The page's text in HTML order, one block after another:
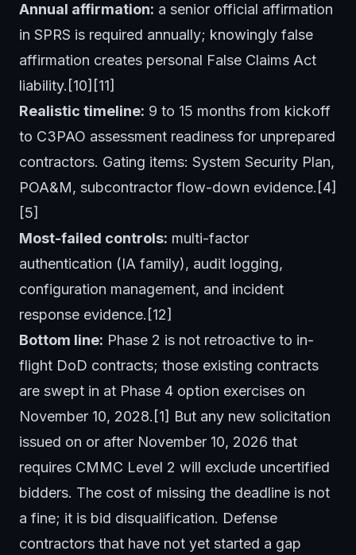
Annual affirmation: a senior official affirmation
in SPRS is required annually; knowingly false
affirmation creates personal False Claims Act
liability.[10][11]
Realistic timeline: 9 to 15 months from kickoff
to C3PAO assessment readiness for unprepared
contractors. Gating items: System Security Plan,
POA&M, subcontractor flow-down evidence.[4]
[5]
Most-failed controls: multi-factor
authentication (IA family), audit logging,
configuration management, and incident
response evidence.[12]
Bottom line: Phase 2 is not retroactive to in-
flight DoD contracts; those existing contracts
are swept in at Phase 4 option exercises on
November 10, 2028.[1] But any new solicitation
issued on or after November 10, 2026 that
requires CMMC Level 2 will exclude uncertified
bidders. The cost of missing the deadline is not
a fine; it is bid disqualification. Defense
contractors that have not yet started a gap